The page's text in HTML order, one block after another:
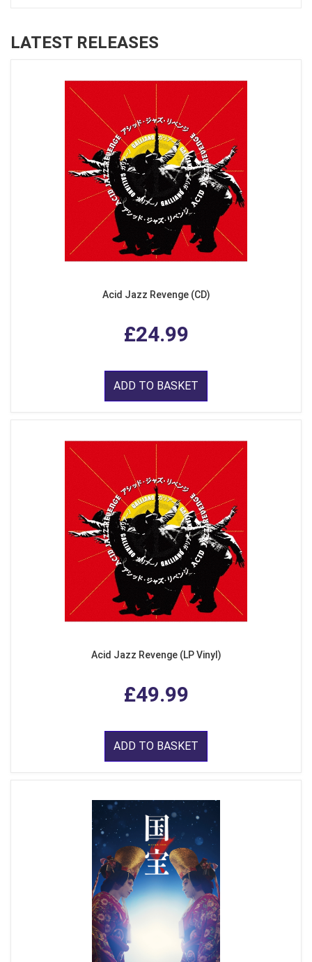
LATEST RELEASES
Acid Jazz Revenge (CD)
£24.99
ADD TO BASKET
Acid Jazz Revenge (LP Vinyl)
£49.99
ADD TO BASKET